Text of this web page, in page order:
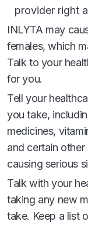
provider right
INLYTA may
females, which
Talk to your
for you.
Tell your
you take,
medicines,
and certain
causing serious
Talk with your
taking any new
take. Keep a list
Please see full
Patient
discussion of
INDICATIONS
INLYTA is a
kidney cancer
by surgery
in
treatment
alone when 1
your RCC has
It is not known if